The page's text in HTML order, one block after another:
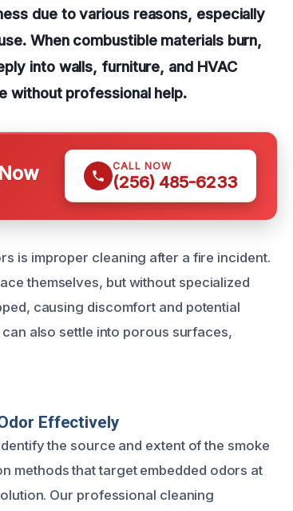
due to various reasons, especially
When combustible materials burn,
into walls, furniture, and HVAC
without professional help.
CALL NOW
(256) 485-6233
is improper cleaning after a fire incident.
themselves, but without specialized
causing discomfort and potential
also settle into porous surfaces,
Effectively
the source and extent of the smoke
methods that target embedded odors at
Our professional cleaning